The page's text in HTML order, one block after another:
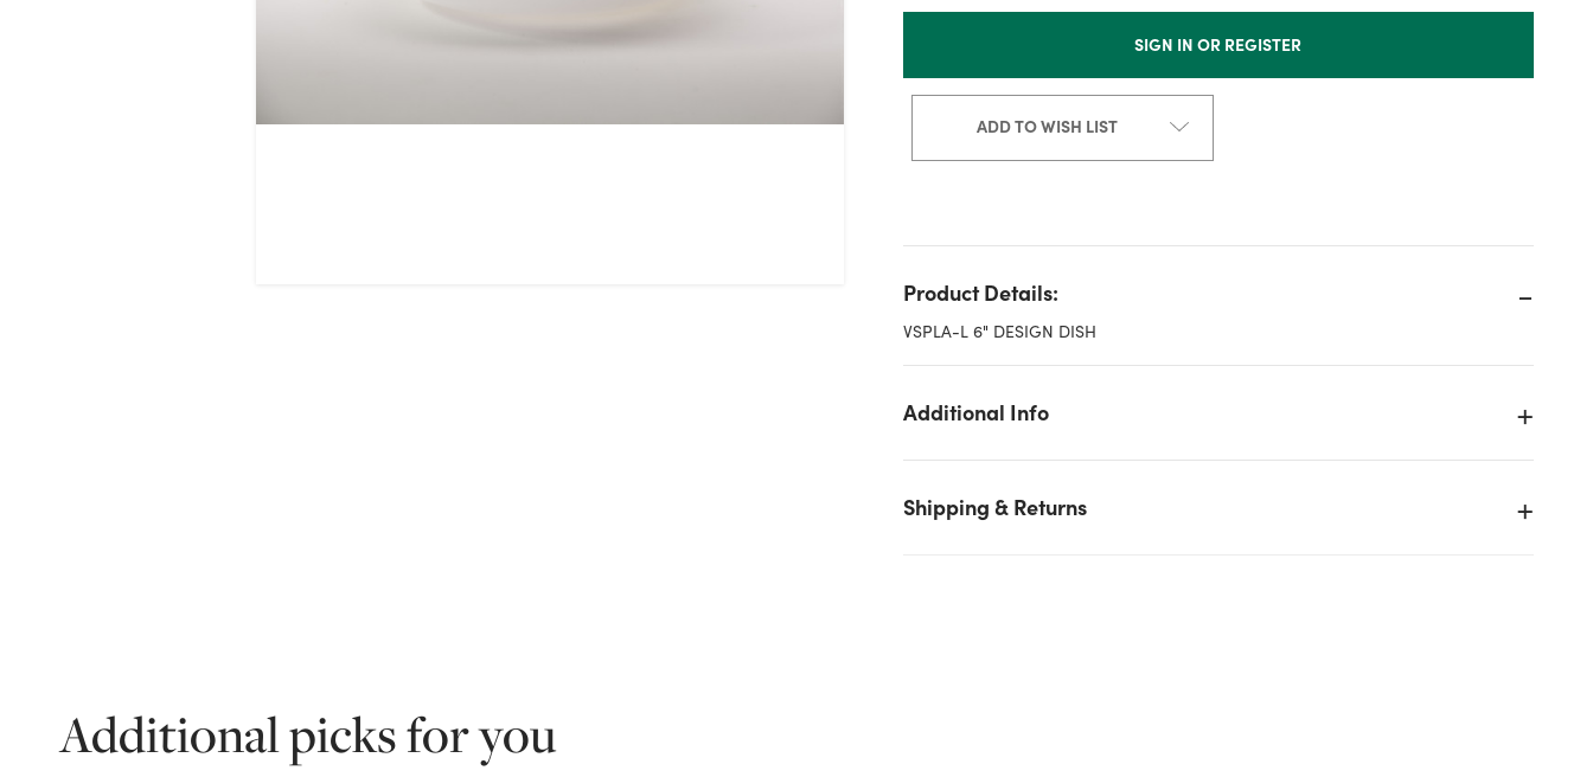
SIGN IN OR REGISTER
ADD TO WISH LIST
Product Details:
VSPLA-L 6" DESIGN DISH
Additional Info
Shipping & Returns
Additional picks for you